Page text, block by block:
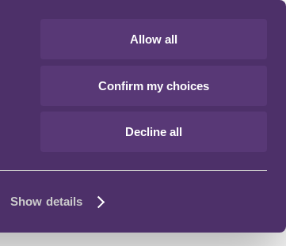
Show details
Allow all
Confirm my choices
Decline all